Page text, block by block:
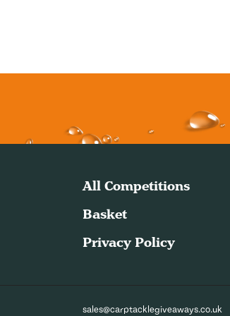
All Competitions
Basket
Privacy Policy
sales@carptacklegiveaways.co.uk